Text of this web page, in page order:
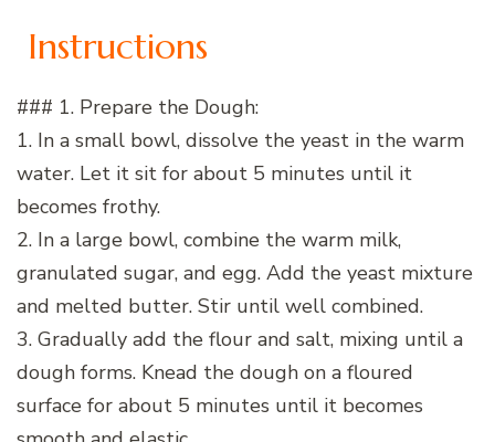
Instructions
### 1. Prepare the Dough:
1. In a small bowl, dissolve the yeast in the warm
water. Let it sit for about 5 minutes until it
becomes frothy.
2. In a large bowl, combine the warm milk,
granulated sugar, and egg. Add the yeast mixture
and melted butter. Stir until well combined.
3. Gradually add the flour and salt, mixing until a
dough forms. Knead the dough on a floured
surface for about 5 minutes until it becomes